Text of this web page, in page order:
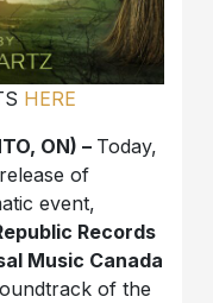
HERE
ON) – Today,
of
event,
Records
Music Canada
of the